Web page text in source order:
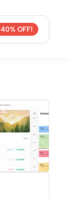
40% OFF!